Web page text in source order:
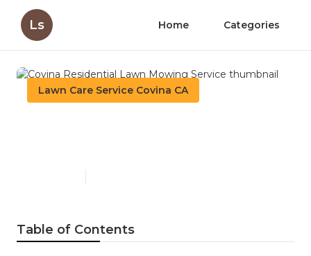
Ls Home Categories
Lawn Care Service Covina CA
Table of Contents